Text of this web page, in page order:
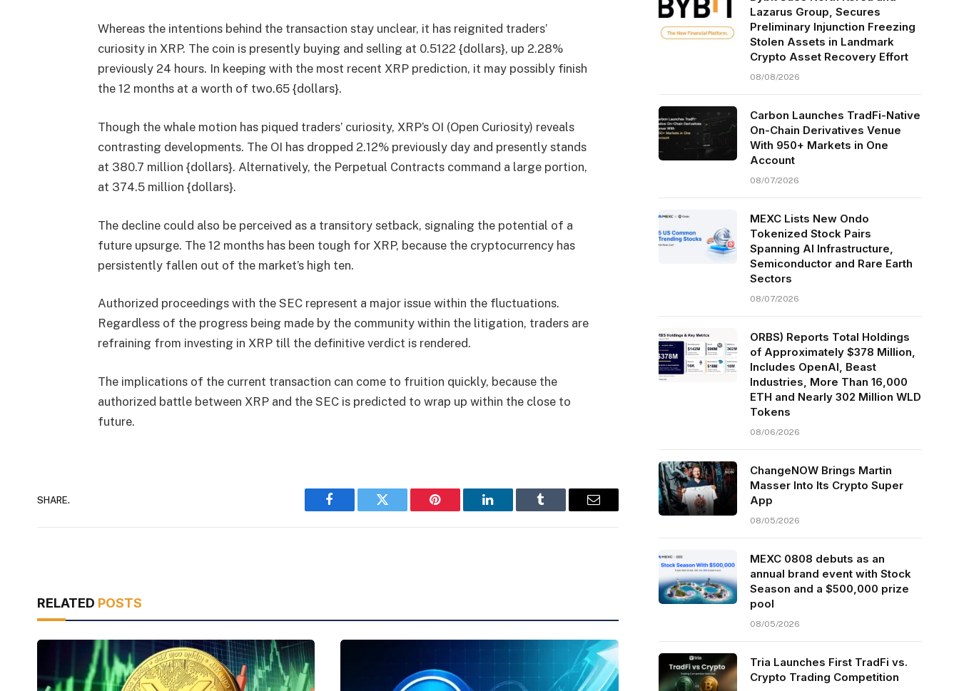
Whereas the intentions behind the transaction stay unclear, it has reignited traders’
curiosity in XRP. The coin is presently buying and selling at 0.5122 {dollars}, up 2.28%
previously 24 hours. In keeping with the most recent XRP prediction, it may possibly finish
the 12 months at a worth of two.65 {dollars}.
Though the whale motion has piqued traders’ curiosity, XRP’s OI (Open Curiosity) reveals
contrasting developments. The OI has dropped 2.12% previously day and presently stands
at 380.7 million {dollars}. Alternatively, the Perpetual Contracts command a large portion,
at 374.5 million {dollars}.
The decline could also be perceived as a transitory setback, signaling the potential of a
future upsurge. The 12 months has been tough for XRP, because the cryptocurrency has
persistently fallen out of the market’s high ten.
Authorized proceedings with the SEC represent a major issue within the fluctuations.
Regardless of the progress being made by the community within the litigation, traders are
refraining from investing in XRP till the definitive verdict is rendered.
The implications of the current transaction can come to fruition quickly, because the
authorized battle between XRP and the SEC is predicted to wrap up within the close to
future.
SHARE.
Facebook Twitter Pinterest LinkedIn Tumblr Email
RELATED POSTS
Lazarus Group, Secures
Preliminary Injunction Freezing
Stolen Assets in Landmark
Crypto Asset Recovery Effort
08/08/2026
Carbon Launches TradFi-Native
On-Chain Derivatives Venue
With 950+ Markets in One
Account
08/07/2026
MEXC Lists New Ondo
Tokenized Stock Pairs
Spanning AI Infrastructure,
Semiconductor and Rare Earth
Sectors
08/07/2026
ORBS) Reports Total Holdings
of Approximately $378 Million,
Includes OpenAI, Beast
Industries, More Than 16,000
ETH and Nearly 302 Million WLD
Tokens
08/06/2026
ChangeNOW Brings Martin
Masser Into Its Crypto Super
App
08/05/2026
MEXC 0808 debuts as an
annual brand event with Stock
Season and a $500,000 prize
pool
08/05/2026
Tria Launches First TradFi vs.
Crypto Trading Competition